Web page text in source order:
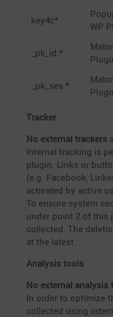
key4c*
WP
_pk_id.*
_pk_ses.*
Tracker
No external trackers
Internal tracking is
plugin. Links or
(e.g. Facebook,
activated by active
To ensure system
under point 2 of this
collected. The
at the latest.
Analysis tools
No external analysis
In order to optimize
collected using